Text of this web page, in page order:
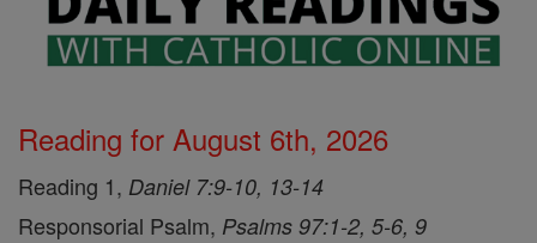
Reading for August 6th, 2026
Reading 1, Daniel 7:9-10, 13-14
Responsorial Psalm, Psalms 97:1-2, 5-6, 9